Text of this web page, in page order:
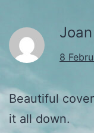
8
Beautiful
it all down.